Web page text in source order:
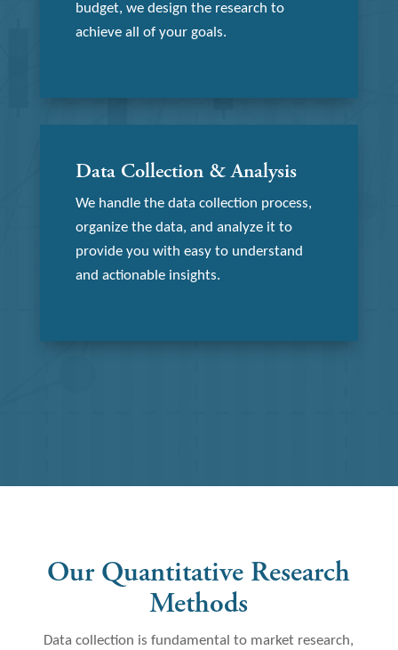
budget, we design the research to
achieve all of your goals.
Data Collection & Analysis
We handle the data collection process,
organize the data, and analyze it to
provide you with easy to understand
and actionable insights.
Our Quantitative Research
Methods
Data collection is fundamental to market research,